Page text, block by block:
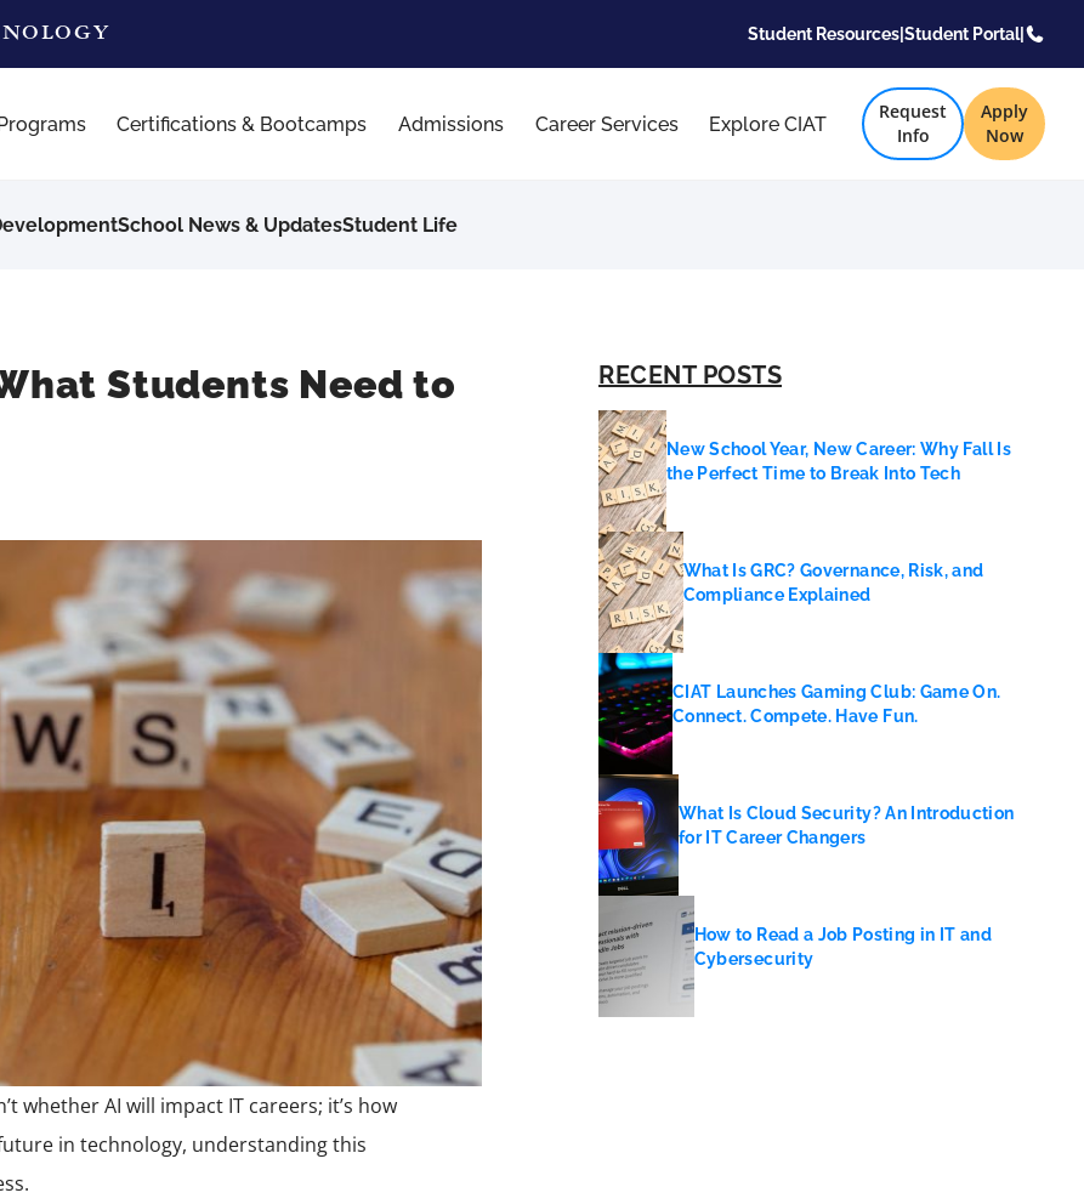
Student Resources| Student Portal|
Certifications & Bootcamps Admissions Career Services Explore CIAT
Request
Info
Apply
Now
School News & UpdatesStudent Life
Students Need to
whether AI will impact IT careers; it’s how
in technology, understanding this
RECENT POSTS
New School Year, New Career: Why Fall Is
the Perfect Time to Break Into Tech
What Is GRC? Governance, Risk, and
Compliance Explained
CIAT Launches Gaming Club: Game On.
Connect. Compete. Have Fun.
What Is Cloud Security? An Introduction
for IT Career Changers
How to Read a Job Posting in IT and
Cybersecurity